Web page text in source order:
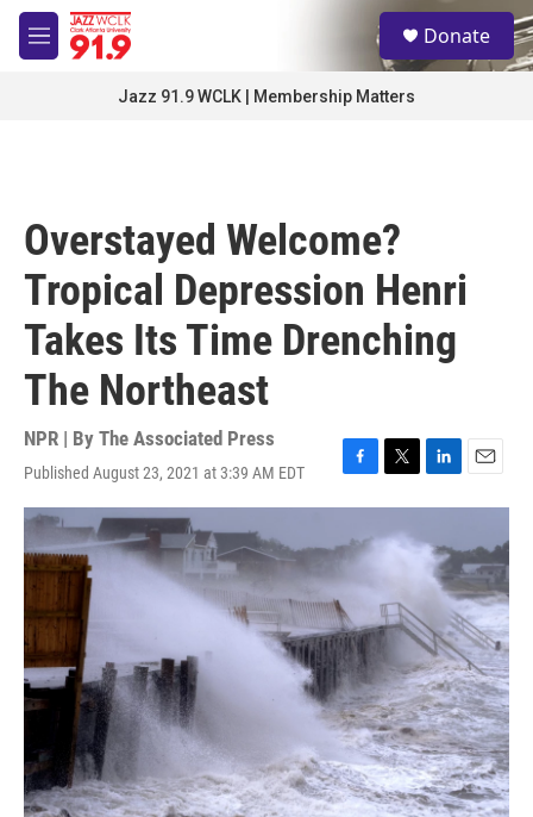
Skip to main content
M
e
S
e
a
Donate
Jazz 91.9 WCLK | Membership Matters
Overstayed Welcome?
Tropical Depression Henri
Takes Its Time Drenching
The Northeast
NPR | By The Associated Press
Published August 23, 2021 at 3:39 AM EDT
F
a
e
b
o
k
T
w
t
r
L
i
k
e
d
n
E
m
i
l